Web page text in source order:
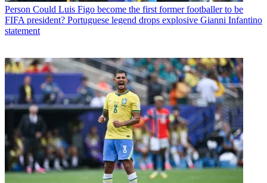
Person Could Luis Figo become the first former footballer to be
FIFA president? Portuguese legend drops explosive Gianni Infantino
statement